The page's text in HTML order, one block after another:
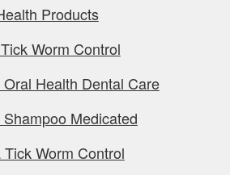
Products
Worm Control
Health Dental Care
Medicated
Worm Control